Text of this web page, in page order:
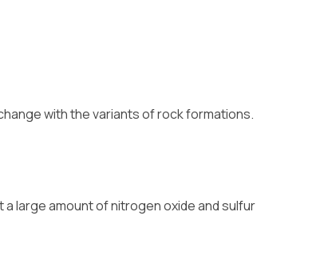
with the variants of rock formations.
large amount of nitrogen oxide and sulfur